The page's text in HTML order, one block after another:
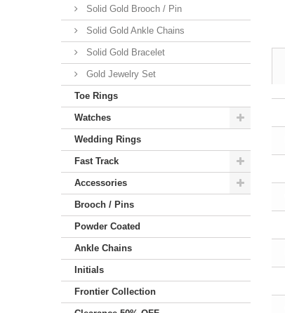
Solid Gold Brooch / Pin
Solid Gold Ankle Chains
Solid Gold Bracelet
Gold Jewelry Set
Toe Rings
Watches
Wedding Rings
Fast Track
Accessories
Brooch / Pins
Powder Coated
Ankle Chains
Initials
Frontier Collection